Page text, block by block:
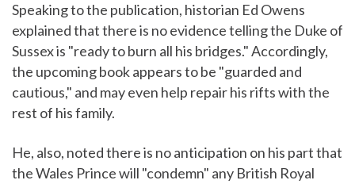
Speaking to the publication, historian Ed Owens
explained that there is no evidence telling the Duke of
Sussex is "ready to burn all his bridges." Accordingly,
the upcoming book appears to be "guarded and
cautious," and may even help repair his rifts with the
rest of his family.
He, also, noted there is no anticipation on his part that
the Wales Prince will "condemn" any British Royal